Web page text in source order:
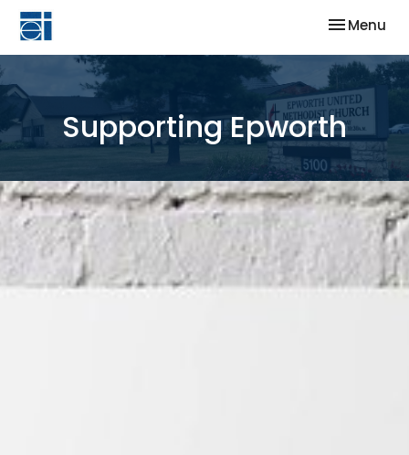
Toggle
Menu
Supporting Epworth